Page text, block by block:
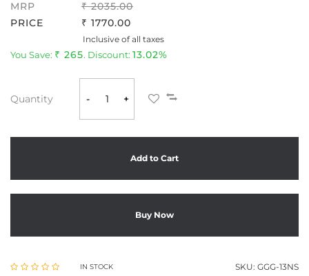
MRP
2035.00
PRICE
1770.00
Inclusive of all taxes
You Save: 265. Discount: 13.02%
Quantity - +
Add to Cart
Buy Now
IN STOCK SKU: GGG-13NS